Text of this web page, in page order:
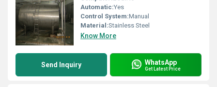
Automatic:Yes
Control System:Manual
Material:Stainless Steel
Know More
Send Inquiry WhatsApp
Get Latest Price